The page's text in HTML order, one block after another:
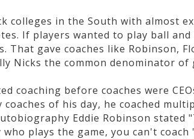
colleges in the South with almost
If players wanted to play ball
That gave coaches like Robinson,
Nicks the common denominator of
coaching before coaches were
coaches of his day, he coached
Eddie Robinson
plays the game, you can't coach